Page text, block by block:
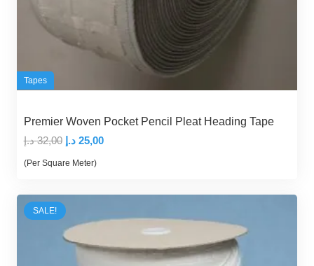
Tapes
Premier Woven Pocket Pencil Pleat Heading Tape
32,00 د.إ
Original
price
32,00 د.إ.
25,00 د.إ
Current
25,00 د.إ.
(Per Square Meter)
SALE!